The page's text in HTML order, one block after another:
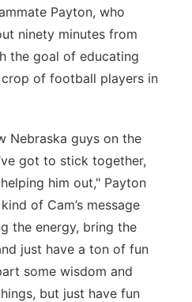
Payton, who
ninety minutes from
the goal of educating
of football players in
Nebraska guys on the
got to stick together,
him out," Payton
of Cam’s message
the energy, bring the
just have a ton of fun
some wisdom and
but just have fun